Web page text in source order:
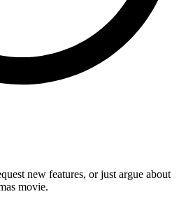
new features, or just argue about
movie.